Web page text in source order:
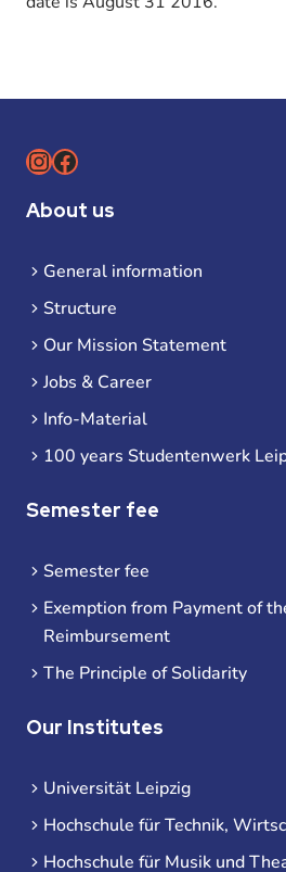
Instagram
Facebook
About us
General information
Structure
Our Mission Statement
Jobs & Career
Info-Material
100 years Studentenwerk
Semester fee
Semester fee
Exemption from Payment of
Reimbursement
The Principle of Solidarity
Our Institutes
Universität Leipzig
Hochschule für Technik,
Hochschule für Musik und